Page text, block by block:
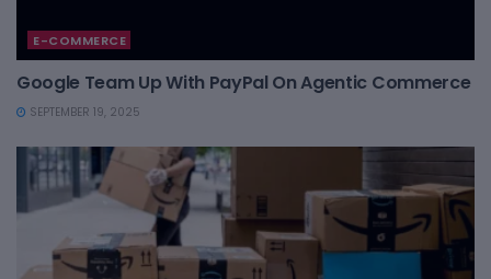
E-COMMERCE
Google Team Up With PayPal On Agentic Commerce
SEPTEMBER 19, 2025